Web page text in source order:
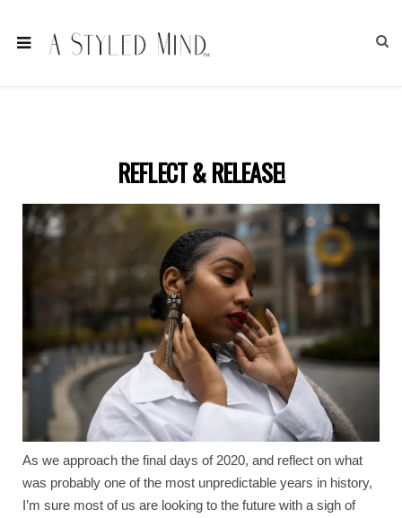
REFLECT & RELEASE!
As we approach the final days of 2020, and reflect on what
was probably one of the most unpredictable years in history,
I’m sure most of us are looking to the future with a sigh of